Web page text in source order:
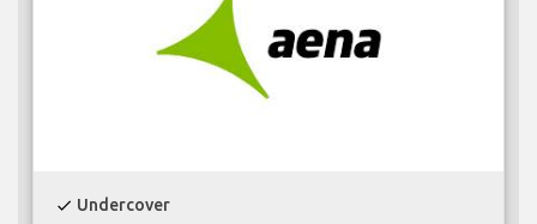
check Undercover